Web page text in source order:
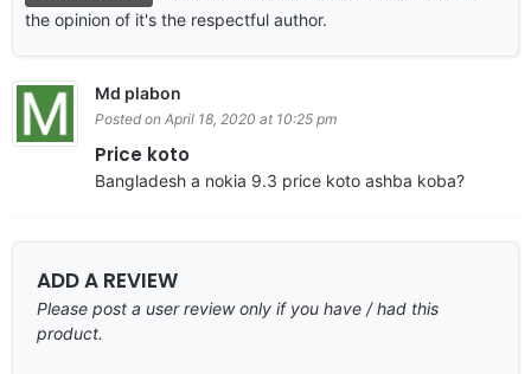
the opinion of it's the respectful author.
Md plabon
Posted on April 18, 2020 at 10:25 pm
Price koto
Bangladesh a nokia 9.3 price koto ashba koba?
ADD A REVIEW
Please post a user review only if you have / had this
product.